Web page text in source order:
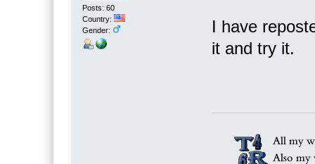
Posts: 60
Country:
Gender:
I have
it and try it.